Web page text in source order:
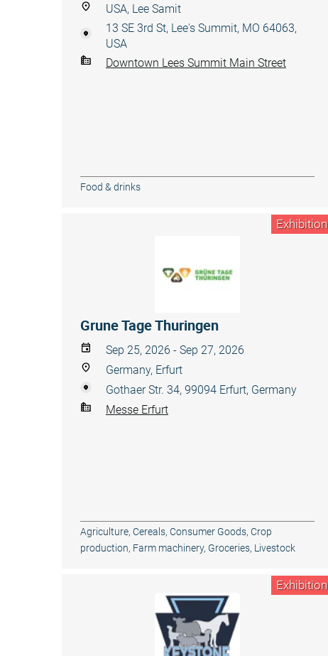
USA, Lee Samit
13 SE 3rd St, Lee's Summit, MO 64063,
USA
Downtown Lees Summit Main Street
Food & drinks
Exhibition
Grune Tage Thuringen
Sep 25, 2026 - Sep 27, 2026
Germany, Erfurt
Gothaer Str. 34, 99094 Erfurt, Germany
Messe Erfurt
Agriculture, Cereals, Consumer Goods, Crop
production, Farm machinery, Groceries, Livestock
Exhibition